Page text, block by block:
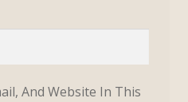
And Website In This